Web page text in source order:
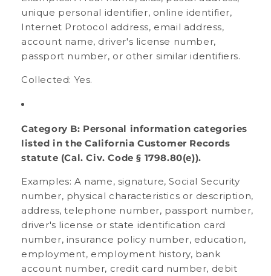
unique personal identifier, online identifier,
Internet Protocol address, email address,
account name, driver's license number,
passport number, or other similar identifiers.
Collected: Yes.
Category B: Personal information categories
listed in the California Customer Records
statute (Cal. Civ. Code § 1798.80(e)).
Examples: A name, signature, Social Security
number, physical characteristics or description,
address, telephone number, passport number,
driver's license or state identification card
number, insurance policy number, education,
employment, employment history, bank
account number, credit card number, debit